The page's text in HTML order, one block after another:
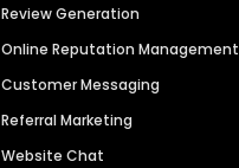
Review Generation
Online Reputation Management
Customer Messaging
Referral Marketing
Website Chat